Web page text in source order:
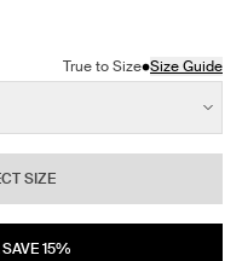
colorcolor
with Black Polka
True to Size•Size Guide
SIZE
15%